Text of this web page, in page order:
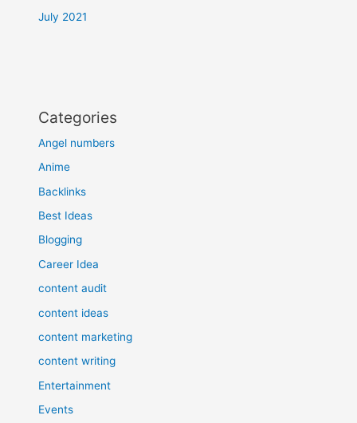
July 2021
Categories
Angel numbers
Anime
Backlinks
Best Ideas
Blogging
Career Idea
content audit
content ideas
content marketing
content writing
Entertainment
Events